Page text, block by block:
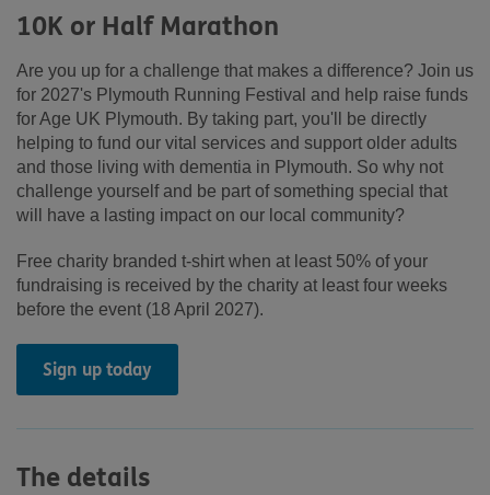
10K or Half Marathon
Are you up for a challenge that makes a difference? Join us
for 2027's Plymouth Running Festival and help raise funds
for Age UK Plymouth. By taking part, you'll be directly
helping to fund our vital services and support older adults
and those living with dementia in Plymouth. So why not
challenge yourself and be part of something special that
will have a lasting impact on our local community?
Free charity branded t-shirt when at least 50% of your
fundraising is received by the charity at least four weeks
before the event (18 April 2027).
Sign up today
The details